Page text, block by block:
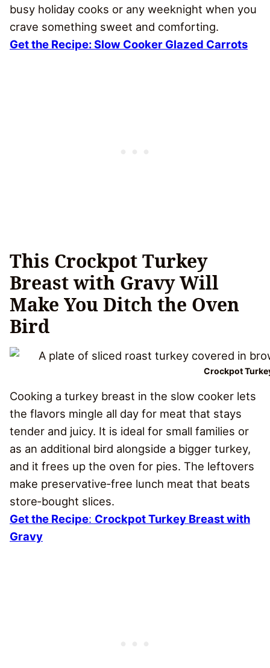
busy holiday cooks or any weeknight when you
crave something sweet and comforting.
Get the Recipe: Slow Cooker Glazed Carrots
This Crockpot Turkey
Breast with Gravy Will
Make You Ditch the Oven
Bird
Crockpot
Cooking a turkey breast in the slow cooker lets
the flavors mingle all day for meat that stays
tender and juicy. It is ideal for small families or
as an additional bird alongside a bigger turkey,
and it frees up the oven for pies. The leftovers
make preservative‑free lunch meat that beats
store‑bought slices.
Get the Recipe: Crockpot Turkey Breast with
Gravy